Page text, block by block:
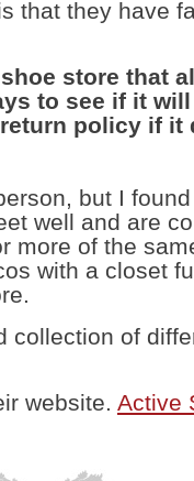
that they have
store that
to see if it
policy if it
but I
well and are
more of the
with a closet
collection of
website. Active